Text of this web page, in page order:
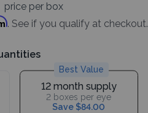
price per box
. See if you qualify at checkout.
Best Value
12 month supply
2 boxes per eye
Save $84.00